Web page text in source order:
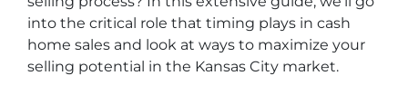
into the critical role that timing plays in cash
home sales and look at ways to maximize your
selling potential in the Kansas City market.